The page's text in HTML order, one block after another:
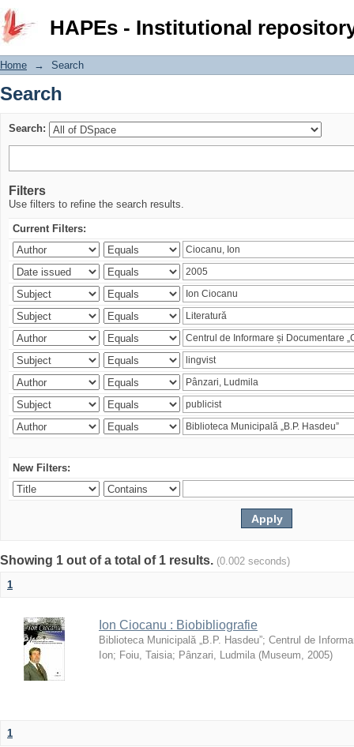
HAPEs - Institutional
Search
Home → Search
Search
Search:
Filters
Use filters to refine the search results.
Current Filters:
New Filters:
Showing 1 out of a total of 1 results. (0.002 seconds)
1
Ion Ciocanu : Biobibliografie
Biblioteca Municipală „B.P. Hasdeu”; Centrul de
Ion; Foiu, Taisia; Pânzari, Ludmila (Museum, 2005)
1